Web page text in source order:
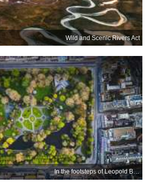
Wild and Scenic Rivers Act
In the footsteps of Leopold Bloom